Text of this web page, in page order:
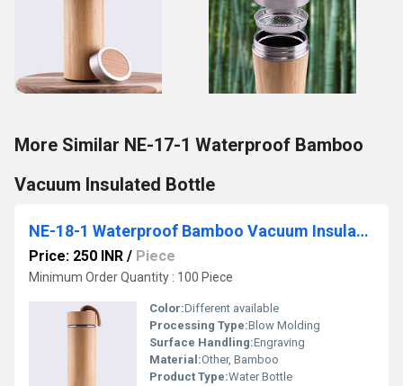
More Similar NE-17-1 Waterproof Bamboo
Vacuum Insulated Bottle
NE-18-1 Waterproof Bamboo Vacuum Insulated Bottle
Price: 250 INR / Piece
Minimum Order Quantity : 100 Piece
Color:Different available
Processing Type:Blow Molding
Surface Handling:Engraving
Material:Other, Bamboo
Product Type:Water Bottle